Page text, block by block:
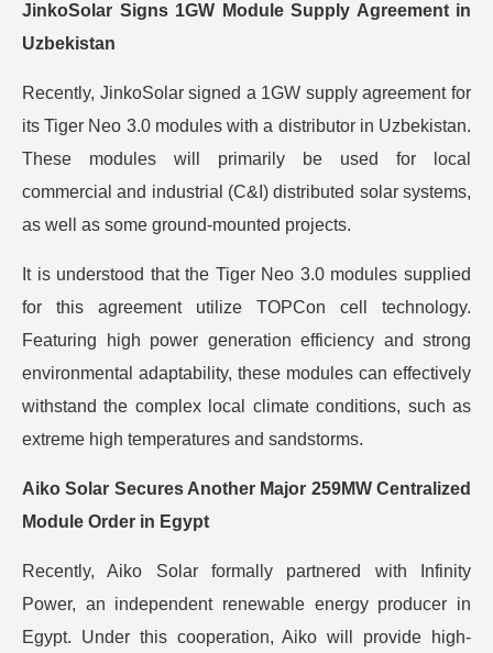
JinkoSolar Signs 1GW Module Supply Agreement in
Uzbekistan
Recently, JinkoSolar signed a 1GW supply agreement for
its Tiger Neo 3.0 modules with a distributor in Uzbekistan.
These modules will primarily be used for local
commercial and industrial (C&I) distributed solar systems,
as well as some ground-mounted projects.
It is understood that the Tiger Neo 3.0 modules supplied
for this agreement utilize TOPCon cell technology.
Featuring high power generation efficiency and strong
environmental adaptability, these modules can effectively
withstand the complex local climate conditions, such as
extreme high temperatures and sandstorms.
Aiko Solar Secures Another Major 259MW Centralized
Module Order in Egypt
Recently, Aiko Solar formally partnered with Infinity
Power, an independent renewable energy producer in
Egypt. Under this cooperation, Aiko will provide high-